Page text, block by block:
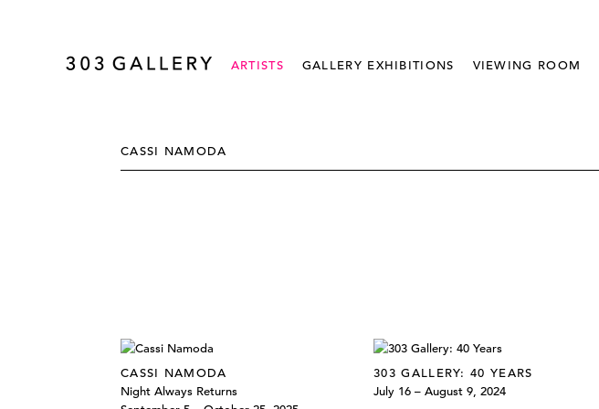
ARTISTS GALLERY EXHIBITIONS VIEWING ROOM
CASSI NAMODA
CASSI NAMODA
Night Always Returns
303 GALLERY: 40 YEARS
July 16 – August 9, 2024